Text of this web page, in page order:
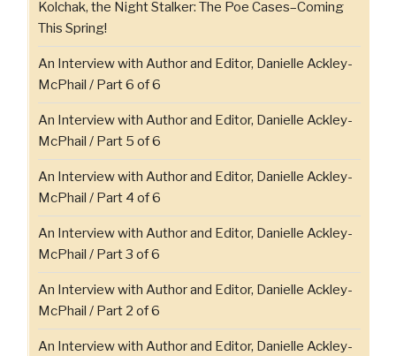
Kolchak, the Night Stalker: The Poe Cases–Coming
This Spring!
An Interview with Author and Editor, Danielle Ackley-
McPhail / Part 6 of 6
An Interview with Author and Editor, Danielle Ackley-
McPhail / Part 5 of 6
An Interview with Author and Editor, Danielle Ackley-
McPhail / Part 4 of 6
An Interview with Author and Editor, Danielle Ackley-
McPhail / Part 3 of 6
An Interview with Author and Editor, Danielle Ackley-
McPhail / Part 2 of 6
An Interview with Author and Editor, Danielle Ackley-